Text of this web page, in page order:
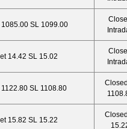
SL 1099.00
14.42 SL 15.02
SL 1108.80
15.82 SL 15.22